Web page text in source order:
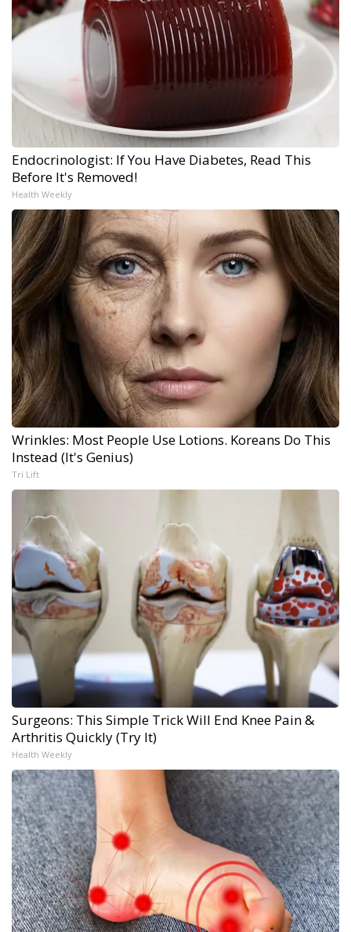
Endocrinologist: If You Have Diabetes, Read This
Before It's Removed!
Health Weekly
Wrinkles: Most People Use Lotions. Koreans Do This
Instead (It's Genius)
Tri Lift
Surgeons: This Simple Trick Will End Knee Pain &
Arthritis Quickly (Try It)
Health Weekly